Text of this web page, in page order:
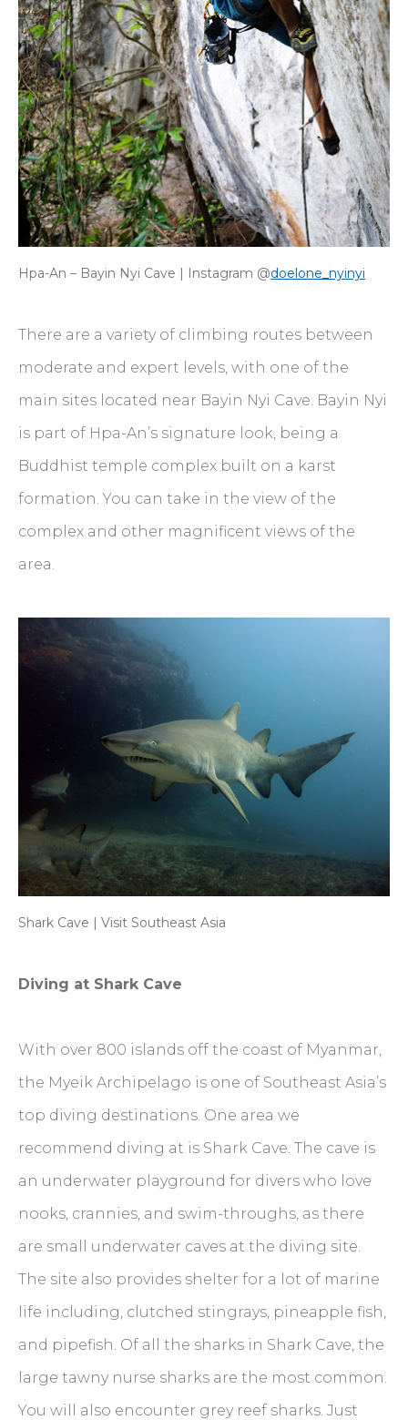
Hpa-An – Bayin Nyi Cave | Instagram @doelone_nyinyi
There are a variety of climbing routes between
moderate and expert levels, with one of the
main sites located near Bayin Nyi Cave. Bayin Nyi
is part of Hpa-An’s signature look, being a
Buddhist temple complex built on a karst
formation. You can take in the view of the
complex and other magnificent views of the
area.
Shark Cave | Visit Southeast Asia
Diving at Shark Cave
With over 800 islands off the coast of Myanmar,
the Myeik Archipelago is one of Southeast Asia’s
top diving destinations. One area we
recommend diving at is Shark Cave. The cave is
an underwater playground for divers who love
nooks, crannies, and swim-throughs, as there
are small underwater caves at the diving site.
The site also provides shelter for a lot of marine
life including, clutched stingrays, pineapple fish,
and pipefish. Of all the sharks in Shark Cave, the
large tawny nurse sharks are the most common.
You will also encounter grey reef sharks. Just